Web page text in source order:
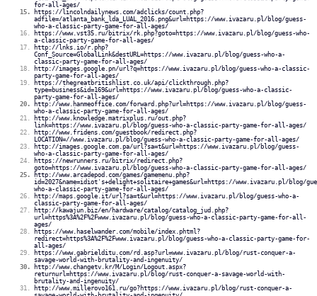
for-all-ages/
https://lincolndailynews.com/adclicks/count.php?
adfile=/atlanta_bank_lda_LUAL_2016.png&url=https://www.ivazaru.pl/blog/guess-
who-a-classic-party-game-for-all-ages/
https://www.vst35.ru/bitrix/rk.php?goto=https://www.ivazaru.pl/blog/guess-who-
a-classic-party-game-for-all-ages/
http://lnks.io/r.php?
Conf_Source=GlobalLink&destURL=https://www.ivazaru.pl/blog/guess-who-a-
classic-party-game-for-all-ages/
http://images.google.pn/url?q=https://www.ivazaru.pl/blog/guess-who-a-classic-
party-game-for-all-ages/
https://thegreatbritishlist.co.uk/api/clickthrough.php?
type=business&id=169&url=https://www.ivazaru.pl/blog/guess-who-a-classic-
party-game-for-all-ages/
http://www.hanmeoffice.com/forward.php?url=https://www.ivazaru.pl/blog/guess-
who-a-classic-party-game-for-all-ages/
http://www.knowledge.matrixplus.ru/out.php?
link=https://www.ivazaru.pl/blog/guess-who-a-classic-party-game-for-all-ages/
http://www.fridens.com/guestbook/redirect.php?
LOCATION=//www.ivazaru.pl/blog/guess-who-a-classic-party-game-for-all-ages/
http://images.google.com.pa/url?sa=t&url=https://www.ivazaru.pl/blog/guess-
who-a-classic-party-game-for-all-ages/
https://newrunners.ru/bitrix/redirect.php?
goto=https://www.ivazaru.pl/blog/guess-who-a-classic-party-game-for-all-ages/
http://www.arcadepod.com/games/gamemenu.php?
id=2027&name=idiot's+delight+solitaire+games&url=https://www.ivazaru.pl/blog/
who-a-classic-party-game-for-all-ages/
http://maps.google.it/url?sa=t&url=https://www.ivazaru.pl/blog/guess-who-a-
classic-party-game-for-all-ages/
http://kawajun.biz/en/hardware/catalog/catalog_jud.php?
url=https%3A%2F%2Fwww.ivazaru.pl/blog/guess-who-a-classic-party-game-for-all-
ages/
https://www.haselwander.com/mobile/index.phtml?
redirect=https%3A%2F%2Fwww.ivazaru.pl/blog/guess-who-a-classic-party-game-for-
all-ages/
https://www.gabrielditu.com/rd.asp?url=www.ivazaru.pl/blog/rust-conquer-a-
savage-world-with-brutality-and-ingenuity/
http://www.changetv.kr/M/Login/Logout.aspx?
returnurl=https://www.ivazaru.pl/blog/rust-conquer-a-savage-world-with-
brutality-and-ingenuity/
http://www.millerovo161.ru/go?https://www.ivazaru.pl/blog/rust-conquer-a-